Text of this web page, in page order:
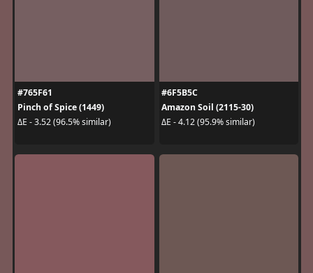
#765F61
Pinch of Spice (1449)
ΔE - 3.52 (96.5% similar)
#6F5B5C
Amazon Soil (2115-30)
ΔE - 4.12 (95.9% similar)